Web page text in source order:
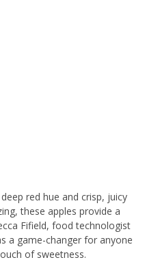
red hue and crisp, juicy
these apples provide a
Fifield, food technologist
a game-changer for anyone
of sweetness.